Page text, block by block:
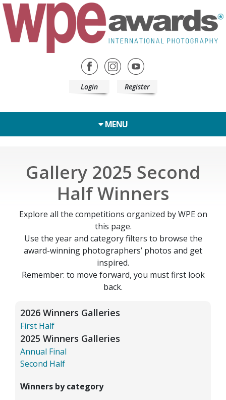
Login Register
MENU
Gallery 2025 Second
Half Winners
Explore all the competitions organized by WPE on
this page.
Use the year and category filters to browse the
award-winning photographers’ photos and get
inspired.
Remember: to move forward, you must first look
back.
2026 Winners Galleries
First Half
2025 Winners Galleries
Annual Final
Second Half
Winners by category